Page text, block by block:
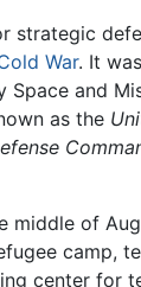
strategic
War. It
Space and
as the
middle of
camp,
center for